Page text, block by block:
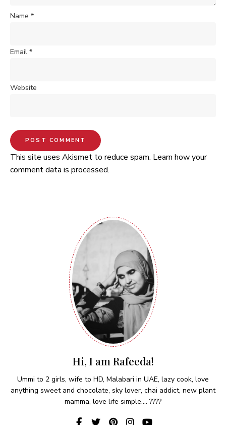
Name *
Email *
Website
This site uses Akismet to reduce spam. Learn how your
comment data is processed.
Hi, I am Rafeeda!
Ummi to 2 girls, wife to HD, Malabari in UAE, lazy cook, love
anything sweet and chocolate, sky lover, chai addict, new plant
mamma, love life simple.... ????